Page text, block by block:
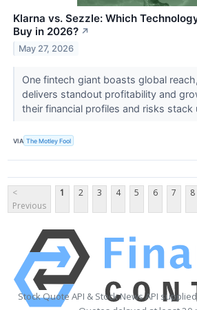
Klarna vs. Sezzle: Which
Buy in 2026? ↗
May 27, 2026
One fintech giant boasts global
delivers standout profitability and
their financial profiles and risks stack
VIA The Motley Fool
<
Previous
1 2 3 4 5 6 7 8
Stock Quote API & Stock News API